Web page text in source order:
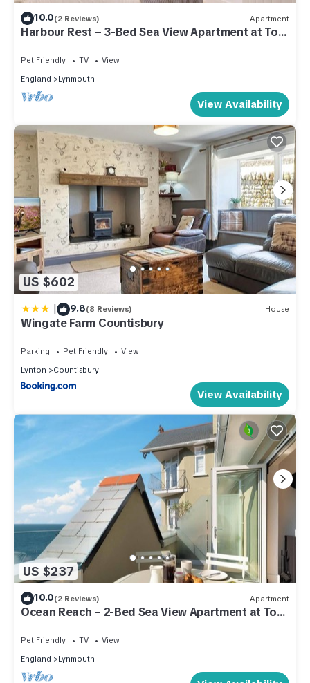
10.0(2 Reviews) Apartment
Harbour Rest – 3-Bed Sea View Apartment at Tors
Pet Friendly TV
View
England
Lynmouth
View Availability
US $602
| 9.8(8 Reviews) House
Wingate Farm Countisbury
Parking Pet Friendly
View
Lynton
Countisbury
View Availability
US $237
10.0(2 Reviews) Apartment
Ocean Reach – 2-Bed Sea View Apartment at Tors
Pet Friendly TV
View
England
Lynmouth